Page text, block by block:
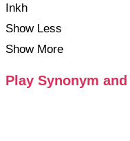
Inkh
Show Less
Show More
Play Synonym